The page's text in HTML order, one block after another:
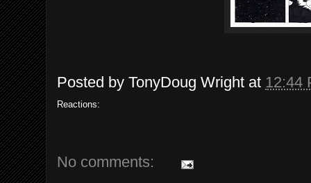
Posted by TonyDoug Wright at 12:44
Reactions:
No comments: